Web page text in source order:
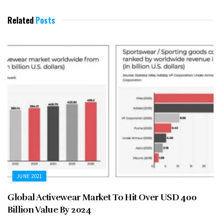
Related Posts
JUNE 2021
Global Activewear Market To Hit Over USD 400
Billion Value By 2024